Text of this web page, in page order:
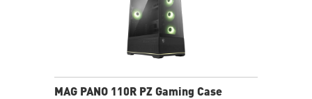
MAG PANO 110R PZ Gaming Case